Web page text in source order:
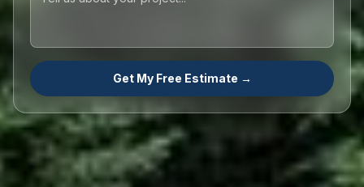
Get My Free Estimate →